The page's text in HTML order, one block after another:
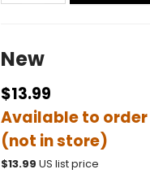
New
$13.99
Available to order
(not in store)
$13.99 US list price